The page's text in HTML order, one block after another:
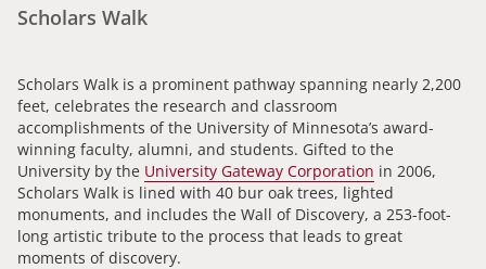
Scholars Walk
Scholars Walk is a prominent pathway spanning nearly 2,200
feet, celebrates the research and classroom
accomplishments of the University of Minnesota’s award-
winning faculty, alumni, and students. Gifted to the
University by the University Gateway Corporation in 2006,
Scholars Walk is lined with 40 bur oak trees, lighted
monuments, and includes the Wall of Discovery, a 253-foot-
long artistic tribute to the process that leads to great
moments of discovery.